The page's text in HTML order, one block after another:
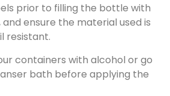
prior to filling the bottle with
ensure the material used is
resistant.
containers with alcohol or go
bath before applying the